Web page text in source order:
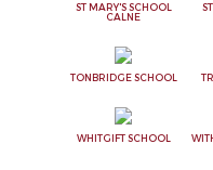
ST MARY'S SCHOOL
CALNE
TONBRIDGE SCHOOL
WHITGIFT SCHOOL